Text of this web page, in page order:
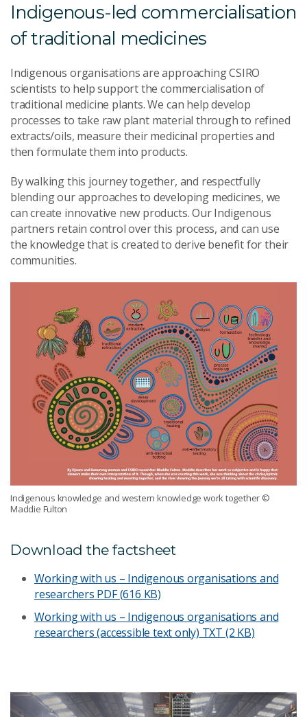
Indigenous-led commercialisation
of traditional medicines
Indigenous organisations are approaching CSIRO
scientists to help support the commercialisation of
traditional medicine plants. We can help develop
processes to take raw plant material through to refined
extracts/oils, measure their medicinal properties and
then formulate them into products.
By walking this journey together, and respectfully
blending our approaches to developing medicines, we
can create innovative new products. Our Indigenous
partners retain control over this process, and can use
the knowledge that is created to derive benefit for their
communities.
Indigenous knowledge and western knowledge work together ©
Maddie Fulton
Download the factsheet
Working with us – Indigenous organisations and
researchers PDF (616 KB)
Working with us – Indigenous organisations and
researchers (accessible text only) TXT (2 KB)